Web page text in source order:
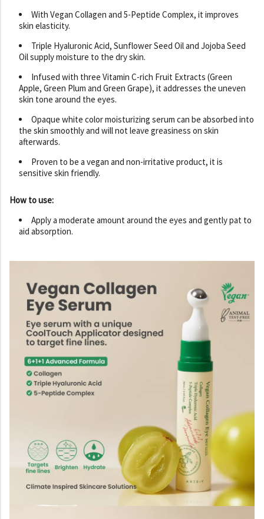
With Vegan Collagen and 5-Peptide Complex, it improves
skin elasticity.
Triple Hyaluronic Acid, Sunflower Seed Oil and Jojoba Seed
Oil supply moisture to the dry skin.
Infused with three Vitamin C-rich Fruit Extracts (Green
Apple, Green Plum and Green Grape), it addresses the uneven
skin tone around the eyes.
Opaque white color moisturizing serum can be absorbed into
the skin smoothly and will not leave greasiness on skin
afterwards.
Proven to be a vegan and non-irritative product, it is
sensitive skin friendly.
How to use:
Apply a moderate amount around the eyes and gently pat to
aid absorption.